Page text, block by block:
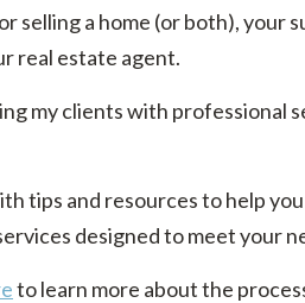
selling a home (or both), your
real estate agent.
my clients with professional
tips and resources to help
designed to meet your
to learn more about the